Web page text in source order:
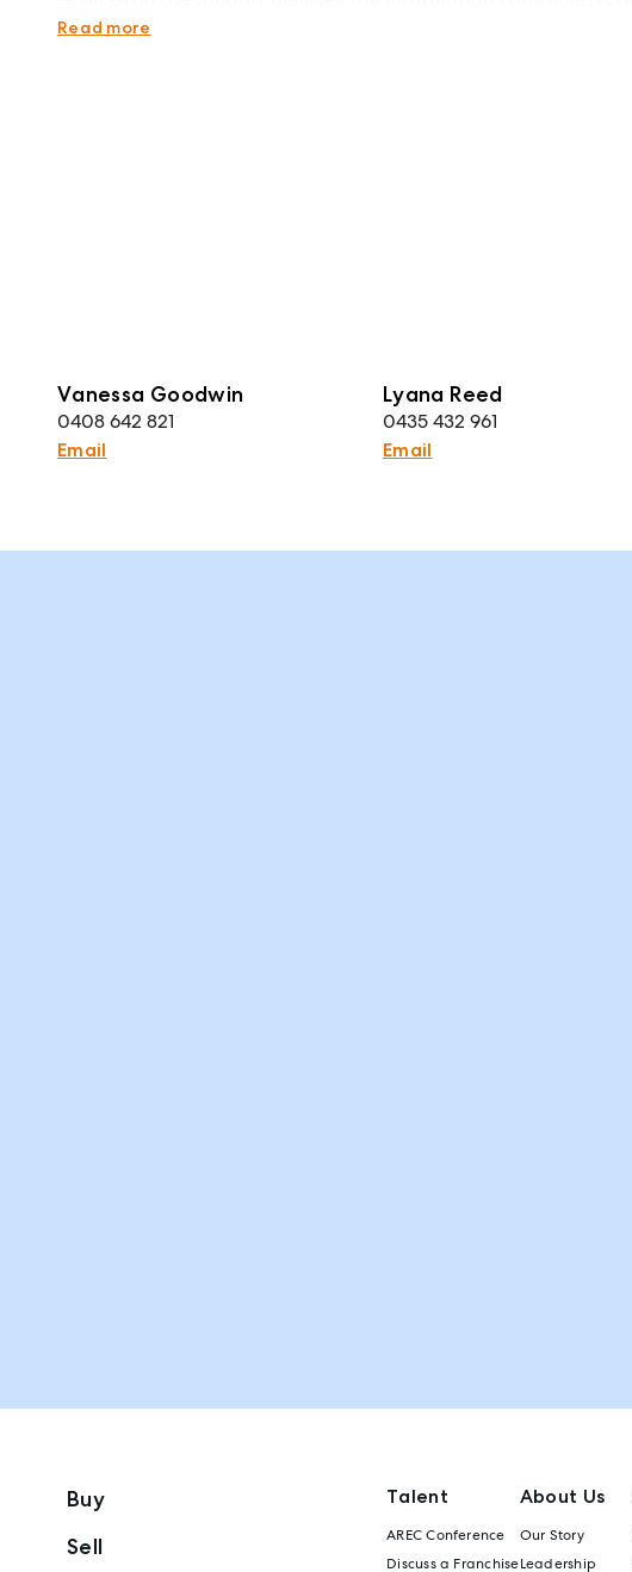
rely upon their own enquiries. Plans are indicative only.
Read more
Vanessa Goodwin
0408 642 821
Email
Lyana Reed
0435 432 961
Email
Buy
Sell
Talent
AREC Conference
Discuss a Franchise
About Us
Our Story
Leadership